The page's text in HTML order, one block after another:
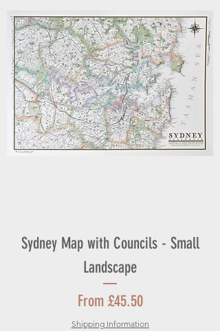
Sydney Map with Councils - Small
Landscape
From £45.50
Sale Price
Shipping Information